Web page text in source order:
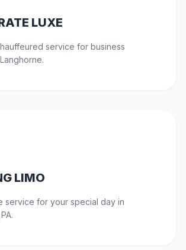
LUXE
service for business
LIMO
service for your special day in